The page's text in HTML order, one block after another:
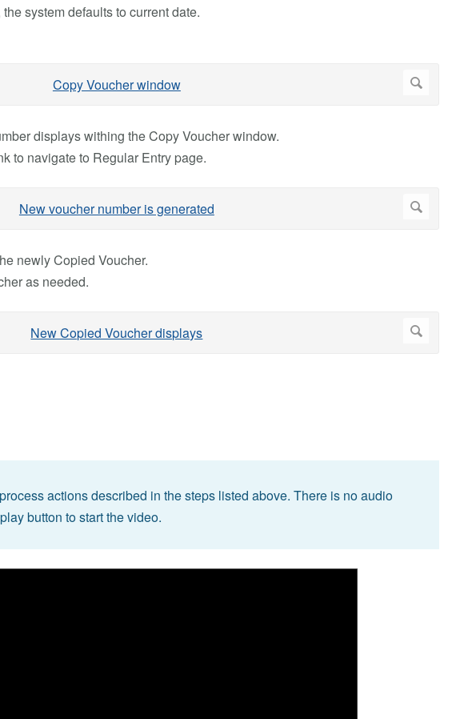
the system defaults to current date.
displays withing the Copy Voucher window.
to navigate to Regular Entry page.
newly Copied Voucher.
as needed.
actions described in the steps listed above. There is no audio
button to start the video.